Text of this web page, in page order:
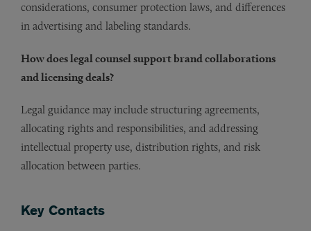
considerations, consumer protection laws, and differences
in advertising and labeling standards.
How does legal counsel support brand collaborations
and licensing deals?
Legal guidance may include structuring agreements,
allocating rights and responsibilities, and addressing
intellectual property use, distribution rights, and risk
allocation between parties.
Key Contacts